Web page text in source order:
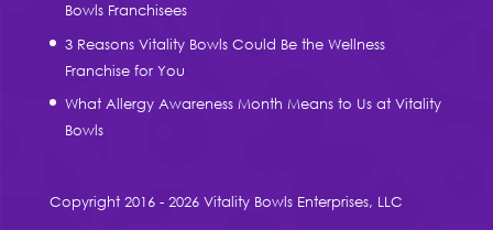
Bowls Franchisees
3 Reasons Vitality Bowls Could Be the Wellness
Franchise for You
What Allergy Awareness Month Means to Us at Vitality
Bowls
Copyright 2016 - 2026 Vitality Bowls Enterprises, LLC